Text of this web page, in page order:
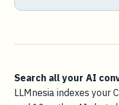
Search all your AI
LLMnesia indexes your